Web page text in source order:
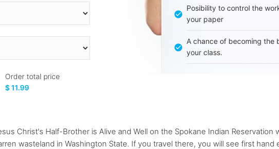
Order total price
$ 11.99
Posibility to control the
your paper
A chance of becoming the
your class.
Christ's Half-Brother is Alive and Well on the Spokane Indian Reservation
wasteland in Washington State. If you travel there, you will see first